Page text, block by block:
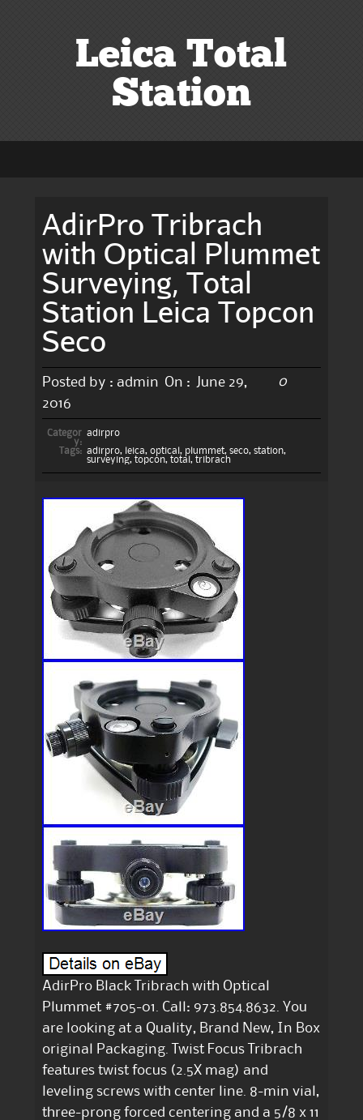
Leica Total
Station
AdirPro Tribrach
with Optical Plummet
Surveying, Total
Station Leica Topcon
Seco
Posted by : admin On :
June 29,
2016
0
Categor
y:
adirpro
Tags: adirpro, leica, optical , plummet, seco, station,
surveying, topcon, total , tribrach
AdirPro Black Tribrach with Optical
Plummet #705-01. Call: 973.854.8632. You
are looking at a Quality, Brand New, In Box
original Packaging. Twist Focus Tribrach
features twist focus (2.5X mag) and
leveling screws with center line. 8-min vial,
three-prong forced centering and a 5/8 x 11